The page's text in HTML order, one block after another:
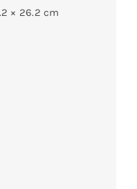
× 26.2 cm